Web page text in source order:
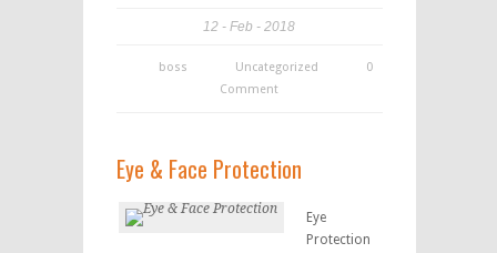
12 Feb 2018
boss Uncategorized
0
Comment
Eye & Face Protection
Eye
Protection